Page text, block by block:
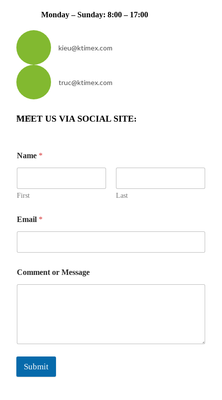
Monday – Sunday: 8:00 – 17:00
kieu@ktimex.com
truc@ktimex.com
MEET US VIA SOCIAL SITE:
Name *
First Last
Email *
Comment or Message
Submit